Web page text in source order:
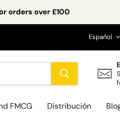
orders over £100
Español
FMCG Distribución